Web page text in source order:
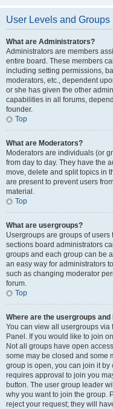
User Levels and Groups
What are Administrators?
Administrators are members
entire board. These members
including setting permissions,
moderators, etc., dependent
or she has given the other
capabilities in all forums,
founder.
Top
What are Moderators?
Moderators are individuals (or
from day to day. They have the
move, delete and split topics in
are present to prevent users
material.
Top
What are usergroups?
Usergroups are groups of
sections board administrators
groups and each group can be
an easy way for administrators
such as changing moderator
forum.
Top
Where are the usergroups and
You can view all usergroups via
Panel. If you would like to join
Not all groups have open
some may be closed and some
group is open, you can join it
requires approval to join you
button. The user group leader
why you want to join the group.
reject your request; they will